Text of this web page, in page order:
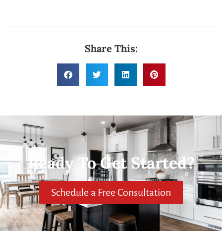
Share This:
Ready To Get Started?
Schedule a Free Consultation